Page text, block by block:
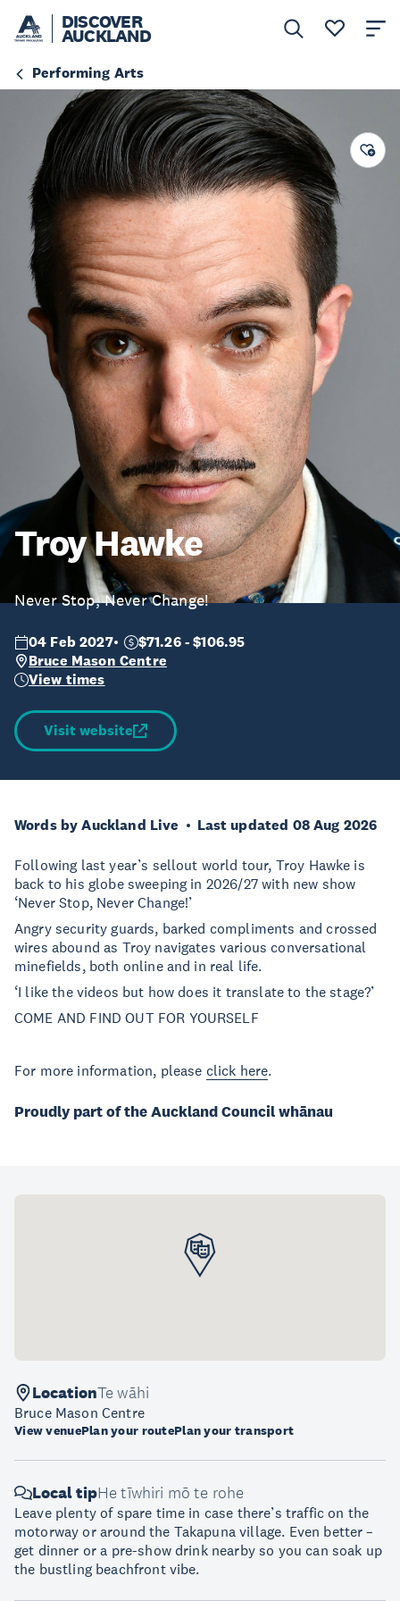
DISCOVER
AUCKLAND
Performing Arts
Troy Hawke
Never Stop, Never Change!
04 Feb 2027
$71.26 - $106.95
Bruce Mason Centre
View times
Visit website
Words by Auckland Live Last updated 08 Aug 2026
Following last year’s sellout world tour, Troy Hawke is
back to his globe sweeping in 2026/27 with new show
‘Never Stop, Never Change!’
Angry security guards, barked compliments and crossed
wires abound as Troy navigates various conversational
minefields, both online and in real life.
‘I like the videos but how does it translate to the stage?’
COME AND FIND OUT FOR YOURSELF
For more information, please click here.
Proudly part of the Auckland Council whānau
LocationTe wāhi
Bruce Mason Centre
View venuePlan your routePlan your transport
Local tipHe tīwhiri mō te rohe
Leave plenty of spare time in case there’s traffic on the
motorway or around the Takapuna village. Even better –
get dinner or a pre-show drink nearby so you can soak up
the bustling beachfront vibe.